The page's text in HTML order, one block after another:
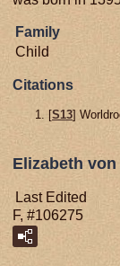
Family
Child
Citations
[S13]
Elizabeth
Last Edited
F, #106275